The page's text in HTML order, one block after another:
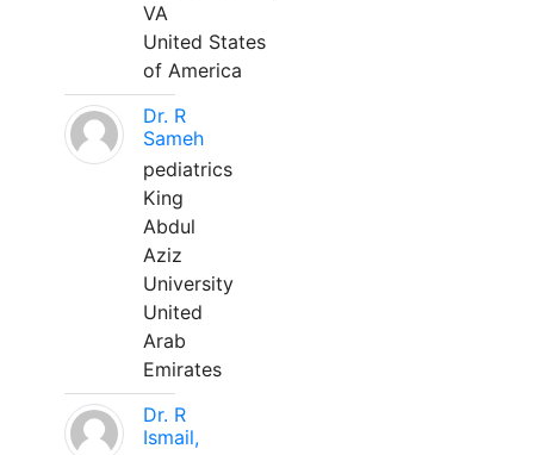
VA
United States
of America
Dr. R
Sameh
pediatrics
King
Abdul
Aziz
University
United
Arab
Emirates
Dr. R
Ismail,